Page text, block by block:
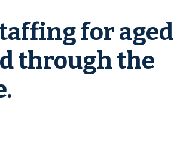
for aged
through the